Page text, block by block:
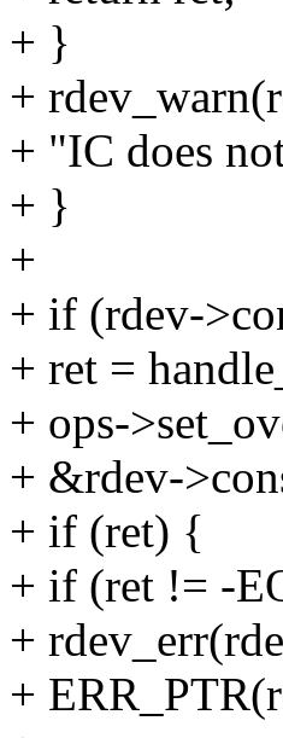
+ }
+
+ "IC does
+ }
+
+ if (rdev-
+ ret =
+ ops-
+ &rdev-
+ if (ret) {
+ if (ret != -
+
+